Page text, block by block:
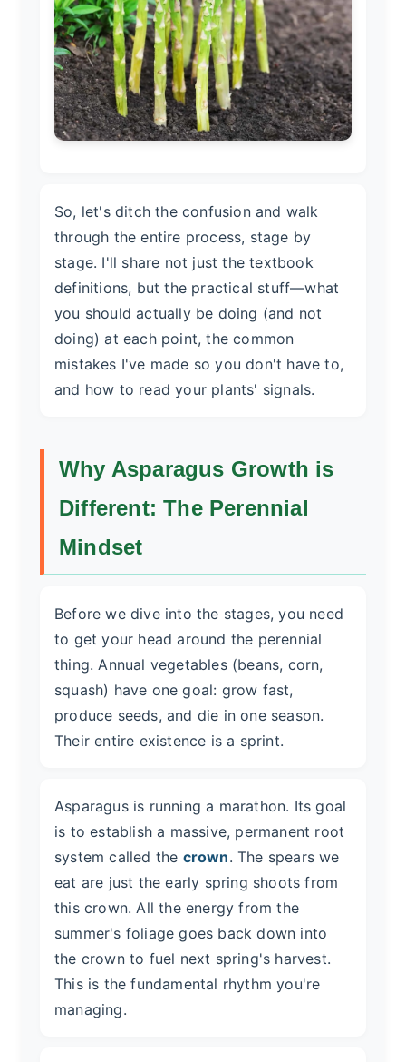
So, let's ditch the confusion and walk
through the entire process, stage by
stage. I'll share not just the textbook
definitions, but the practical stuff—what
you should actually be doing (and not
doing) at each point, the common
mistakes I've made so you don't have to,
and how to read your plants' signals.
Why Asparagus Growth is
Different: The Perennial
Mindset
Before we dive into the stages, you need
to get your head around the perennial
thing. Annual vegetables (beans, corn,
squash) have one goal: grow fast,
produce seeds, and die in one season.
Their entire existence is a sprint.
Asparagus is running a marathon. Its goal
is to establish a massive, permanent root
system called the crown. The spears we
eat are just the early spring shoots from
this crown. All the energy from the
summer's foliage goes back down into
the crown to fuel next spring's harvest.
This is the fundamental rhythm you're
managing.